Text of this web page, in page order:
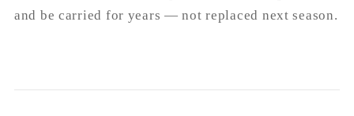
and be carried for years — not replaced next season.